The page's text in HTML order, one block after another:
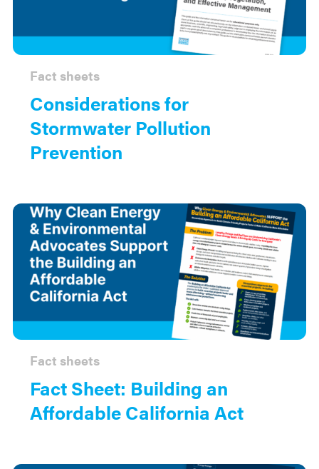
Considerations for
Stormwater Pollution
Prevention
Fact sheets
Fact Sheet: Building an
Affordable California Act
Fact sheets